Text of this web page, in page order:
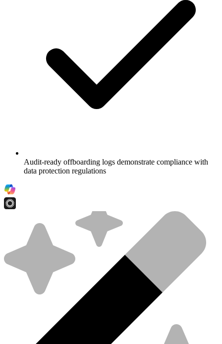
Audit-ready offboarding logs demonstrate compliance with
data protection regulations